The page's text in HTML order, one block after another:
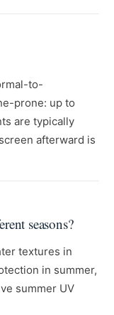
to-
prone: up to
are typically
afterward is
seasons?
textures in
in summer,
summer UV